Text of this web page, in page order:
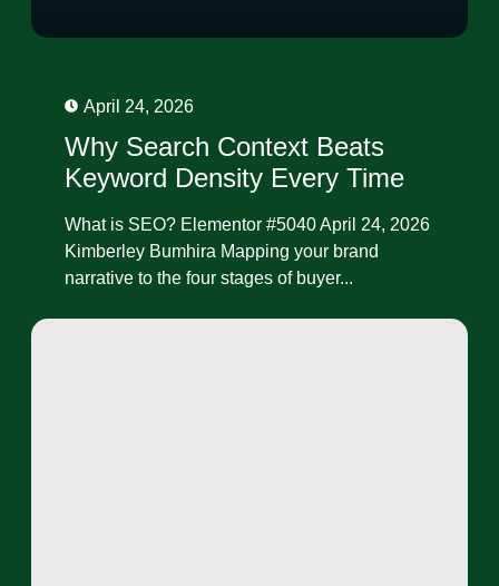
April 24, 2026
Why Search Context Beats
Keyword Density Every Time
What is SEO? Elementor #5040 April 24, 2026
Kimberley Bumhira Mapping your brand
narrative to the four stages of buyer...